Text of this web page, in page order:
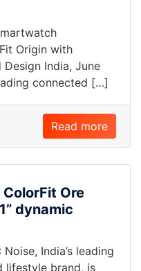
Origin with
India, June
connected […]
Read more
Ore
dynamic
India’s leading
lifestyle brand, is